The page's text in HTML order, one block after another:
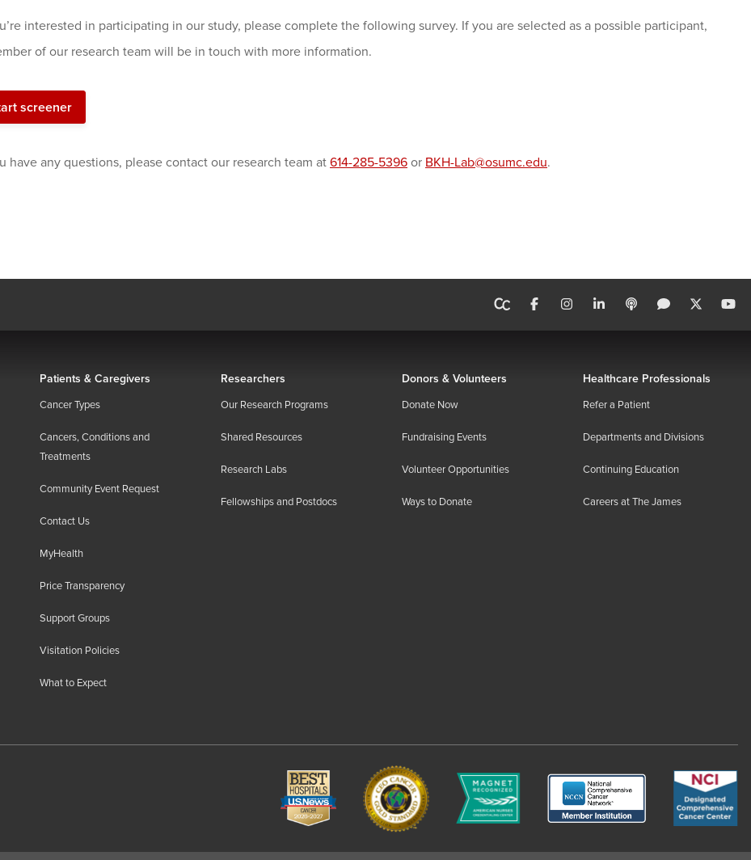
interested in participating in our study, please complete the following survey. If you are selected as a possible participant,
of our research team will be in touch with more information.
screener
have any questions, please contact our research team at 614-285-5396 or BKH-Lab@osumc.edu.
Patients & Caregivers
Cancer Types
Cancers, Conditions and
Treatments
Community Event Request
Contact Us
MyHealth
Price Transparency
Support Groups
Visitation Policies
What to Expect
Researchers
Our Research Programs
Shared Resources
Research Labs
Fellowships and Postdocs
Donors & Volunteers
Donate Now
Fundraising Events
Volunteer Opportunities
Ways to Donate
Healthcare Professionals
Refer a Patient
Departments and Divisions
Continuing Education
Careers at The James